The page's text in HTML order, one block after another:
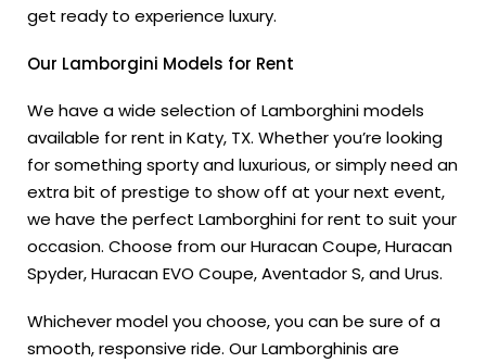
get ready to experience luxury.
Our Lamborgini Models for Rent
We have a wide selection of Lamborghini models
available for rent in Katy, TX. Whether you’re looking
for something sporty and luxurious, or simply need an
extra bit of prestige to show off at your next event,
we have the perfect Lamborghini for rent to suit your
occasion. Choose from our Huracan Coupe, Huracan
Spyder, Huracan EVO Coupe, Aventador S, and Urus.
Whichever model you choose, you can be sure of a
smooth, responsive ride. Our Lamborghinis are